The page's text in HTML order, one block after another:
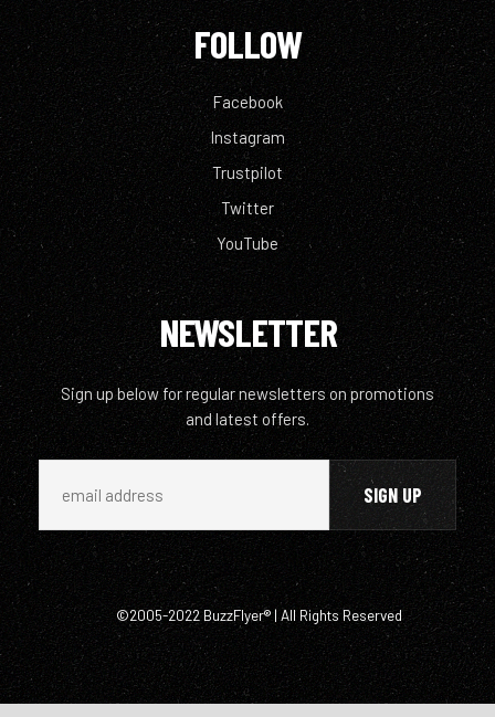
FOLLOW
Facebook
Instagram
Trustpilot
Twitter
YouTube
NEWSLETTER
Sign up below for regular newsletters on promotions
and latest offers.
©2005-2022 BuzzFlyer® | All Rights Reserved